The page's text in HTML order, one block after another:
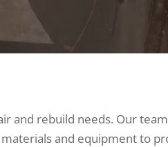
and rebuild needs. Our
and equipment to